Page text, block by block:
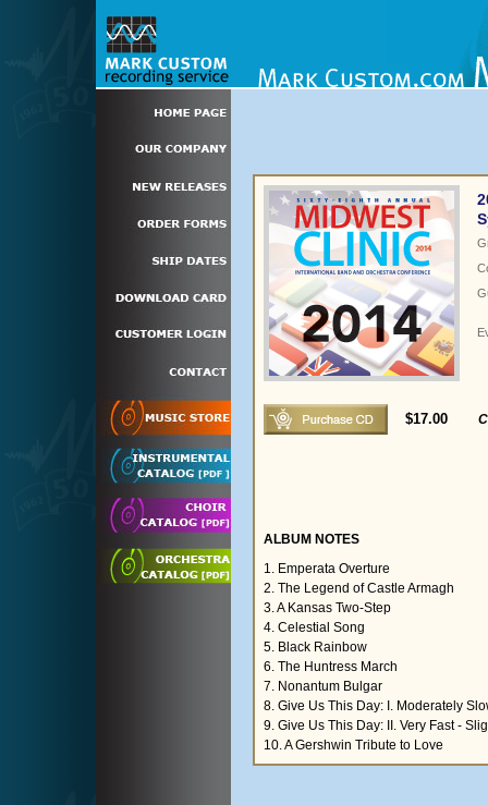
$17.00
ALBUM NOTES
1. Emperata Overture
2. The Legend of Castle Armagh
3. A Kansas Two-Step
4. Celestial Song
5. Black Rainbow
6. The Huntress March
7. Nonantum Bulgar
8. Give Us This Day: I. Moderately
9. Give Us This Day: II. Very Fast -
10. A Gershwin Tribute to Love